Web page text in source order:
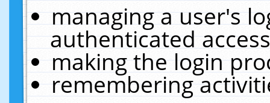
managing a user's
authenticated
making the login
remembering